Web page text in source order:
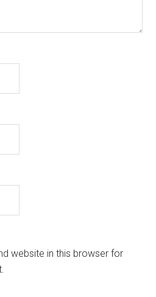
website in this browser for